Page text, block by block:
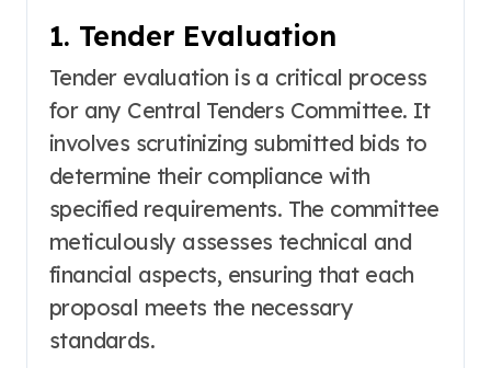
1. Tender Evaluation
Tender evaluation is a critical process
for any Central Tenders Committee. It
involves scrutinizing submitted bids to
determine their compliance with
specified requirements. The committee
meticulously assesses technical and
financial aspects, ensuring that each
proposal meets the necessary
standards.